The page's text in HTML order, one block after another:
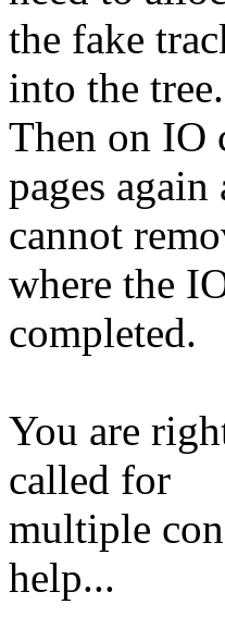
the fake
into the tree.
Then on IO
pages again
cannot
where the
completed.
You are
called for
multiple
help...